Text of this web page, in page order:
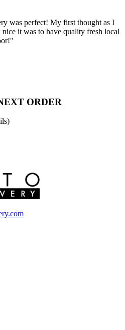
was perfect! My first thought as I
it was to have quality fresh local
ORDER